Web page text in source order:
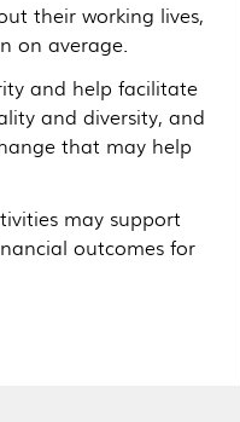
their working lives,
on average.
and help facilitate
and diversity, and
that may help
may support
outcomes for